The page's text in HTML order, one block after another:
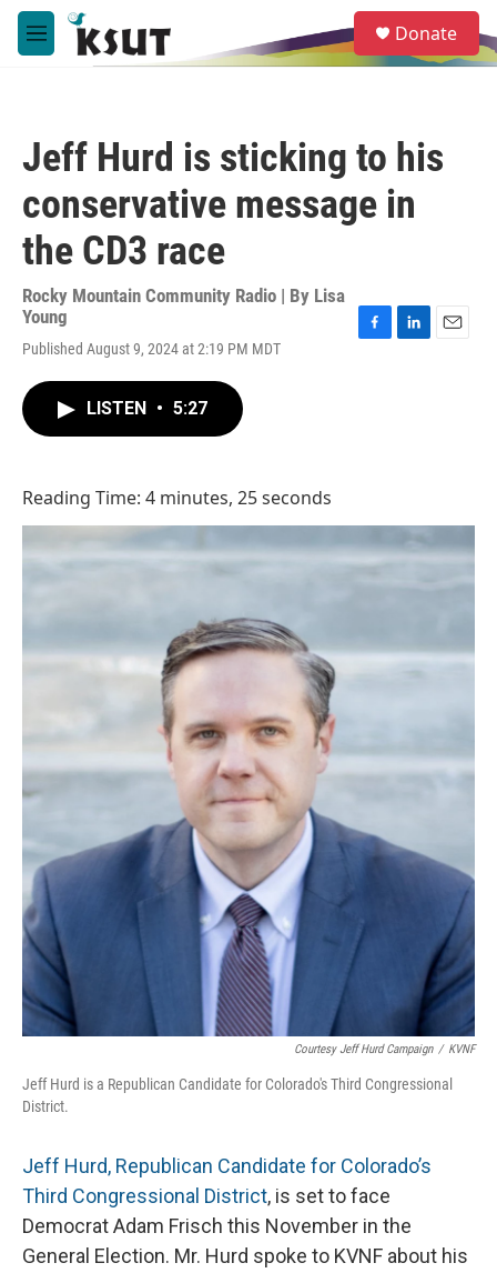
Skip to main content
M
e
e
a
Donate
Jeff Hurd is sticking to his
conservative message in
the CD3 race
Rocky Mountain Community Radio | By Lisa
Young
Published August 9, 2024 at 2:19 PM MDT
LISTEN • 5:27
Reading Time: 4 minutes, 25 seconds
Courtesy Jeff Hurd Campaign / KVNF
Jeff Hurd is a Republican Candidate for Colorado's Third Congressional
District.
Jeff Hurd, Republican Candidate for Colorado’s
Third Congressional District, is set to face
Democrat Adam Frisch this November in the
General Election. Mr. Hurd spoke to KVNF about his